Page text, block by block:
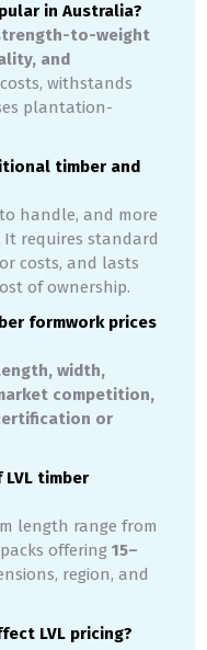
in Australia?
to-weight
and
withstands
plantation-
timber and
handle, and more
requires standard
costs, and lasts
of ownership.
formwork prices
width,
competition,
or
timber
length range from
offering 15–
region, and
LVL pricing?